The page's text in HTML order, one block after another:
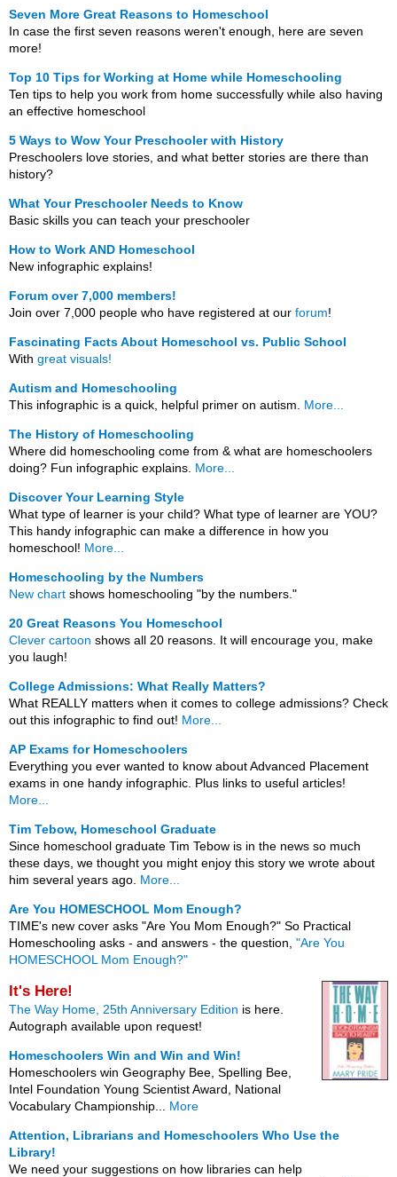
Seven More Great Reasons to Homeschool
In case the first seven reasons weren't enough, here are seven
more!
Top 10 Tips for Working at Home while Homeschooling
Ten tips to help you work from home successfully while also having
an effective homeschool
5 Ways to Wow Your Preschooler with History
Preschoolers love stories, and what better stories are there than
history?
What Your Preschooler Needs to Know
Basic skills you can teach your preschooler
How to Work AND Homeschool
New infographic explains!
Forum over 7,000 members!
Join over 7,000 people who have registered at our forum!
Fascinating Facts About Homeschool vs. Public School
With great visuals!
Autism and Homeschooling
This infographic is a quick, helpful primer on autism. More...
The History of Homeschooling
Where did homeschooling come from & what are homeschoolers
doing? Fun infographic explains. More...
Discover Your Learning Style
What type of learner is your child? What type of learner are YOU?
This handy infographic can make a difference in how you
homeschool! More...
Homeschooling by the Numbers
New chart shows homeschooling "by the numbers."
20 Great Reasons You Homeschool
Clever cartoon shows all 20 reasons. It will encourage you, make
you laugh!
College Admissions: What Really Matters?
What REALLY matters when it comes to college admissions? Check
out this infographic to find out! More...
AP Exams for Homeschoolers
Everything you ever wanted to know about Advanced Placement
exams in one handy infographic. Plus links to useful articles!
More...
Tim Tebow, Homeschool Graduate
Since homeschool graduate Tim Tebow is in the news so much
these days, we thought you might enjoy this story we wrote about
him several years ago. More...
Are You HOMESCHOOL Mom Enough?
TIME's new cover asks "Are You Mom Enough?" So Practical
Homeschooling asks - and answers - the question, "Are You
HOMESCHOOL Mom Enough?"
It's Here!
The Way Home, 25th Anniversary Edition is here.
Autograph available upon request!
Homeschoolers Win and Win and Win!
Homeschoolers win Geography Bee, Spelling Bee,
Intel Foundation Young Scientist Award, National
Vocabulary Championship... More
Attention, Librarians and Homeschoolers Who Use the
Library!
We need your suggestions on how libraries can help